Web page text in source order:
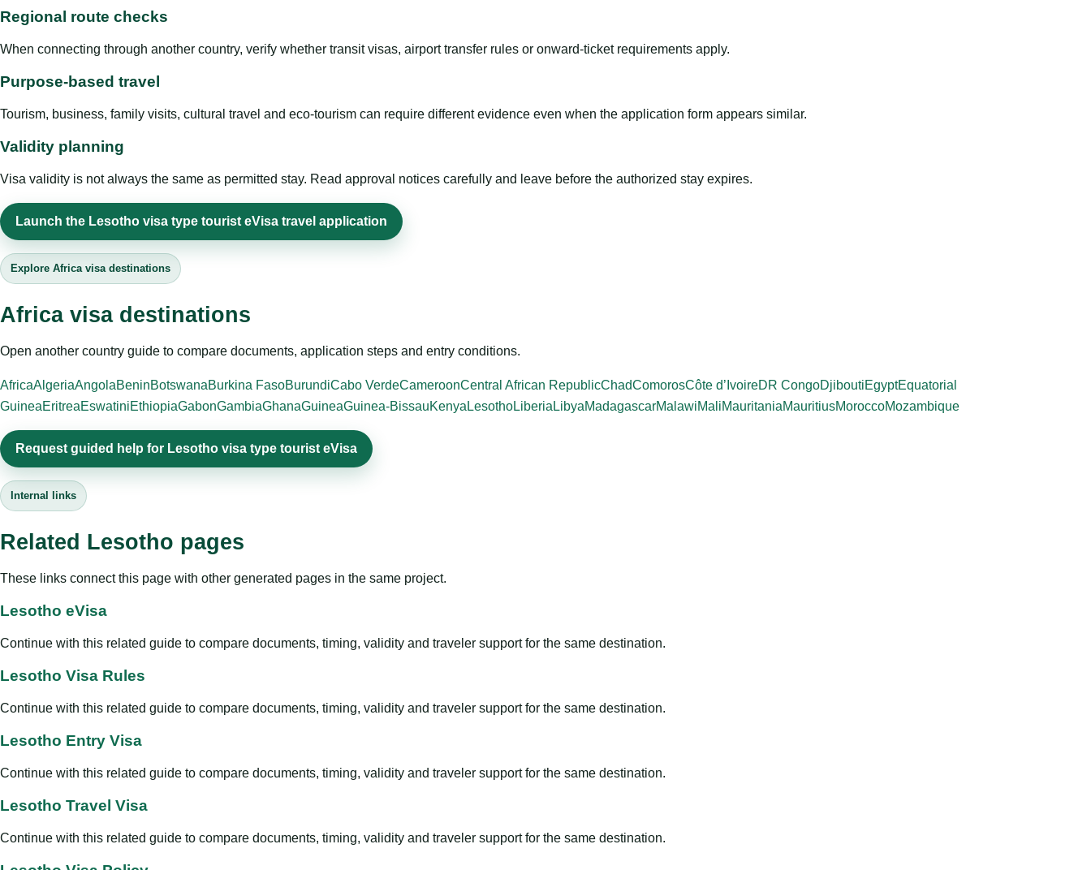
Regional route checks
When connecting through another country, verify whether transit visas, airport transfer rules or onward-ticket requirements apply.
Purpose-based travel
Tourism, business, family visits, cultural travel and eco-tourism can require different evidence even when the application form appears similar.
Validity planning
Visa validity is not always the same as permitted stay. Read approval notices carefully and leave before the authorized stay expires.
Launch the Lesotho visa type tourist eVisa travel application
Explore Africa visa destinations
Africa visa destinations
Open another country guide to compare documents, application steps and entry conditions.
AfricaAlgeriaAngolaBeninBotswanaBurkina FasoBurundiCabo VerdeCameroonCentral African RepublicChadComorosCôte d’IvoireDR CongoDjiboutiEgyptEquatorial
GuineaEritreaEswatiniEthiopiaGabonGambiaGhanaGuineaGuinea-BissauKenya LesothoLiberia LibyaMadagascarMalawiMaliMauritaniaMauritiusMoroccoMozambique
Request guided help for Lesotho visa type tourist eVisa
Internal links
Related Lesotho pages
These links connect this page with other generated pages in the same project.
Lesotho eVisa
Continue with this related guide to compare documents, timing, validity and traveler support for the same destination.
Lesotho Visa Rules
Continue with this related guide to compare documents, timing, validity and traveler support for the same destination.
Lesotho Entry Visa
Continue with this related guide to compare documents, timing, validity and traveler support for the same destination.
Lesotho Travel Visa
Continue with this related guide to compare documents, timing, validity and traveler support for the same destination.